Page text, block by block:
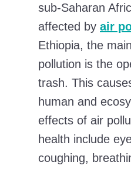
sub-Saharan
affected by air
Ethiopia, the
pollution is the
trash. This
human and
effects of air
health include
coughing,